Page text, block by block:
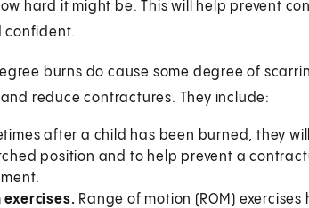
hard it might be. This will help prevent
confident.
burns do cause some degree of
reduce contractures. They include:
after a child has been burned, they
position and to help prevent a
exercises. Range of motion (ROM)